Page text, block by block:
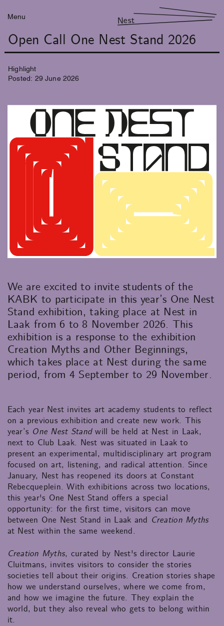
Menu Nest
Open Call One Nest Stand 2026
Highlight
Posted: 29 June 2026
We are excited to invite students of the
KABK to participate in this year’s One Nest
Stand exhibition, taking place at Nest in
Laak from 6 to 8 November 2026. This
exhibition is a response to the exhibition
Creation Myths and Other Beginnings,
which takes place at Nest during the same
period, from 4 September to 29 November.
Each year Nest invites art academy students to reflect
on a previous exhibition and create new work. This
year’s One Nest Standwill be held at Nest in Laak,
next to Club Laak. Nest was situated in Laak to
present an experimental, multidisciplinary art program
focused on art, listening, and radical attention. Since
January, Nest has reopened its doors at Constant
Rebecqueplein. With exhibitions across two locations,
this year's One Nest Stand offers a special
opportunity: for the first time, visitors can move
between One Nest Stand in Laak and Creation Myths
at Nest within the same weekend.
Creation Myths, curated by Nest's director Laurie
Cluitmans, invites visitors to consider the stories
societies tell about their origins. Creation stories shape
how we understand ourselves, where we come from,
and how we imagine the future. They explain the
world, but they also reveal who gets to belong within
it.